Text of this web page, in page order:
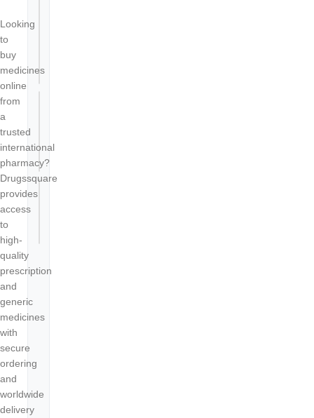
Looking
to
buy
medicines
online
from
a
trusted
international
pharmacy?
Drugssquare
provides
access
to
high-
quality
prescription
and
generic
medicines
with
secure
ordering
and
worldwide
delivery
online?